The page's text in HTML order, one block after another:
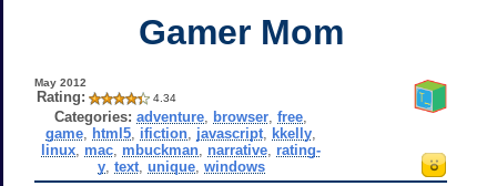
Gamer Mom
May 2012
Rating: 4.34
Categories: adventure browser ,free
game html5 ifiction javascript kkelly
linux mac mbuckman narrative rating-
y, text, unique, windows